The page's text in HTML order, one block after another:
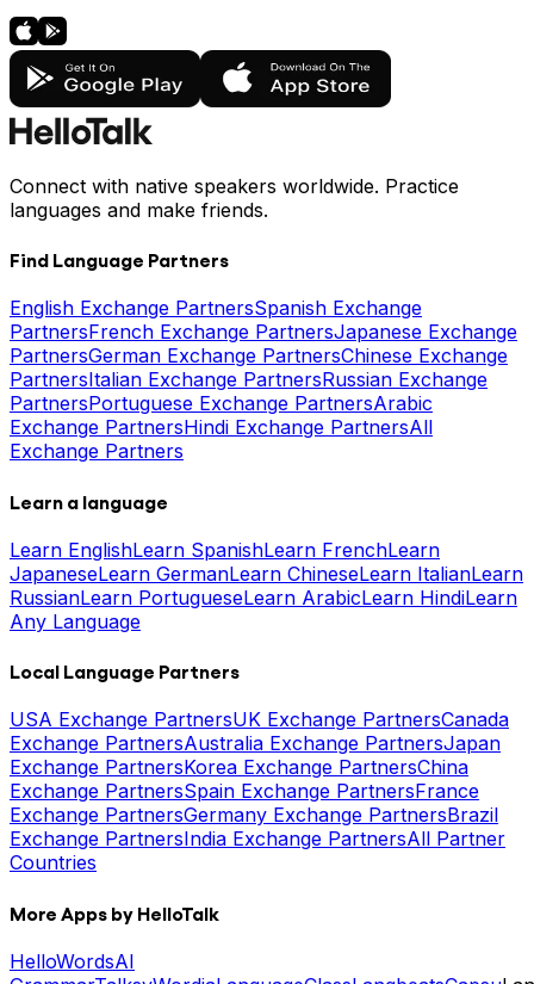
Connect with native speakers worldwide. Practice
languages and make friends.
Find Language Partners
English Exchange PartnersSpanish Exchange
PartnersFrench Exchange PartnersJapanese Exchange
PartnersGerman Exchange PartnersChinese Exchange
PartnersItalian Exchange PartnersRussian Exchange
PartnersPortuguese Exchange PartnersArabic
Exchange PartnersHindi Exchange PartnersAll
Exchange Partners
Learn a language
Learn EnglishLearn SpanishLearn FrenchLearn
JapaneseLearn GermanLearn ChineseLearn ItalianLearn
RussianLearn PortugueseLearn ArabicLearn HindiLearn
Any Language
Local Language Partners
USA Exchange PartnersUK Exchange PartnersCanada
Exchange PartnersAustralia Exchange PartnersJapan
Exchange PartnersKorea Exchange PartnersChina
Exchange PartnersSpain Exchange PartnersFrance
Exchange PartnersGermany Exchange PartnersBrazil
Exchange PartnersIndia Exchange PartnersAll Partner
Countries
More Apps by HelloTalk
HelloWordsAI